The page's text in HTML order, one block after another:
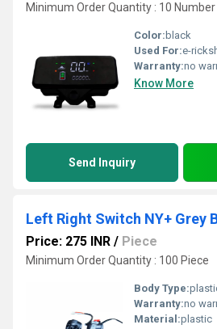
Minimum Order Quantity : 10 Number
Color: black
Used For:e-
Warranty:no
Know More
Send Inquiry
Left Right Switch NY+ Grey
Price: 275 INR / Piece
Minimum Order Quantity : 100 Piece
Body Type:
Warranty:no
Material:plastic